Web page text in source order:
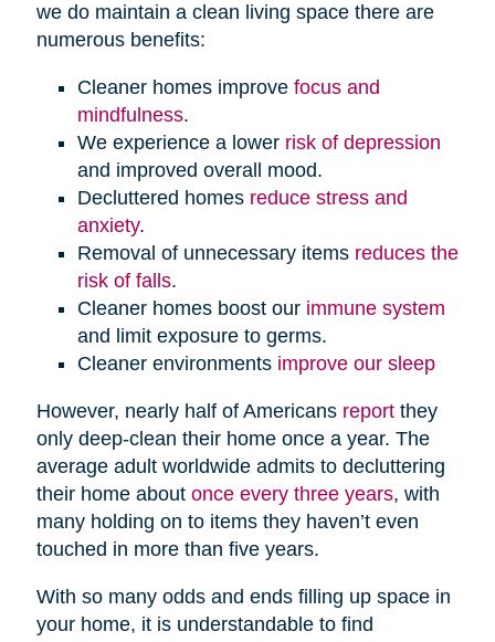
we do maintain a clean living space there are
numerous benefits:
Cleaner homes improve focus and
mindfulness.
We experience a lower risk of depression
and improved overall mood.
Decluttered homes reduce stress and
anxiety.
Removal of unnecessary items reduces the
risk of falls.
Cleaner homes boost our immune system
and limit exposure to germs.
Cleaner environments improve our sleep
However, nearly half of Americans reportthey
only deep-clean their home once a year. The
average adult worldwide admits to decluttering
their home about once every three years, with
many holding on to items they haven’t even
touched in more than five years.
With so many odds and ends filling up space in
your home, it is understandable to find